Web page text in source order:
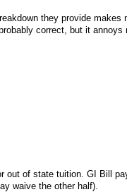
they provide
correct, but it
out of state tuition. GI Bill
waive the other half).